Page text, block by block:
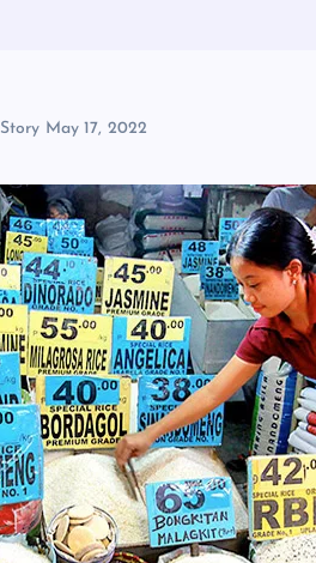
May 17, 2022